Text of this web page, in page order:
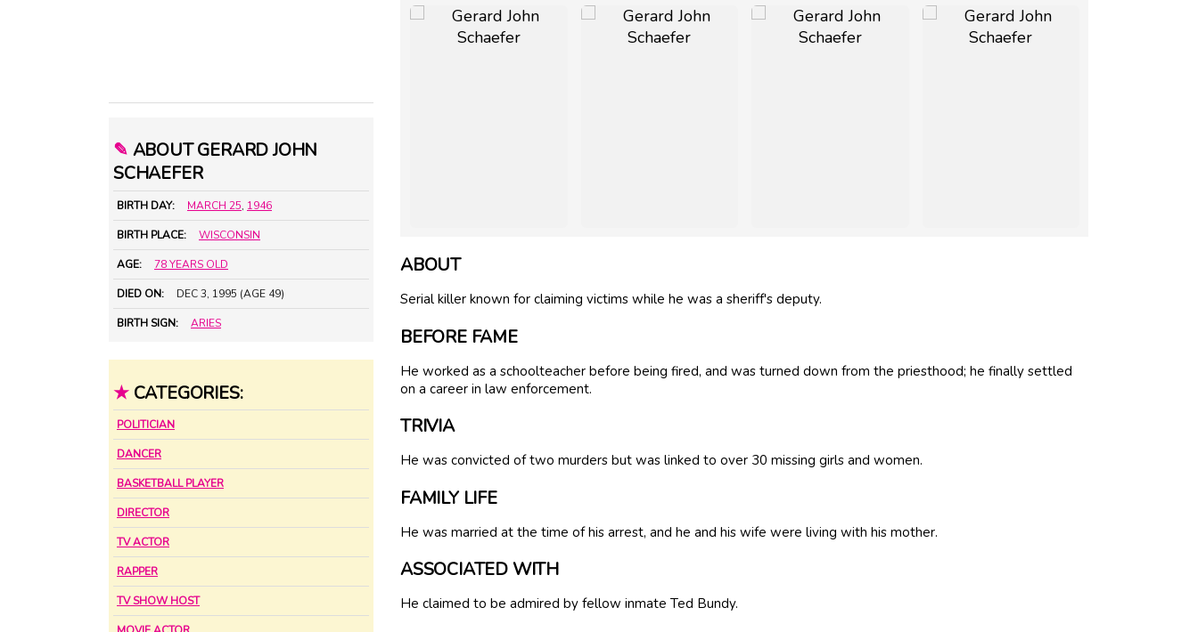
✎ ABOUT GERARD JOHN
SCHAEFER
BIRTH DAY: MARCH 25, 1946
BIRTH PLACE: WISCONSIN
AGE: 78 YEARS OLD
DIED ON: DEC 3, 1995 (AGE 49)
BIRTH SIGN: ARIES
★ CATEGORIES:
POLITICIAN
DANCER
BASKETBALL PLAYER
DIRECTOR
TV ACTOR
RAPPER
TV SHOW HOST
ABOUT
Serial killer known for claiming victims while he was a sheriff's deputy.
BEFORE FAME
He worked as a schoolteacher before being fired, and was turned down from the priesthood; he finally settled
on a career in law enforcement.
TRIVIA
He was convicted of two murders but was linked to over 30 missing girls and women.
FAMILY LIFE
He was married at the time of his arrest, and he and his wife were living with his mother.
ASSOCIATED WITH
He claimed to be admired by fellow inmate Ted Bundy.